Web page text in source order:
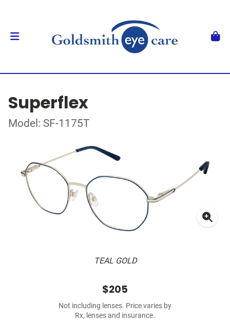
Superflex
Model: SF-1175T
TEAL GOLD
$205
Not including lenses. Price varies by
Rx, lenses and insurance.